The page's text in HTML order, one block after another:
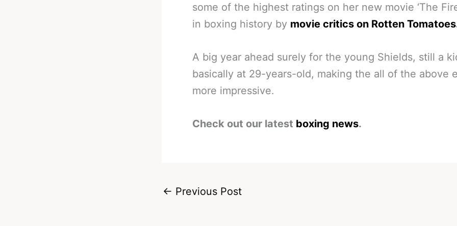
some of the highest ratings on her new movie ‘The
in boxing history by movie critics on Rotten
A big year ahead surely for the young Shields, still a
basically at 29-years-old, making the all of the above
more impressive.
Check out our latest boxing news.
← Previous Post